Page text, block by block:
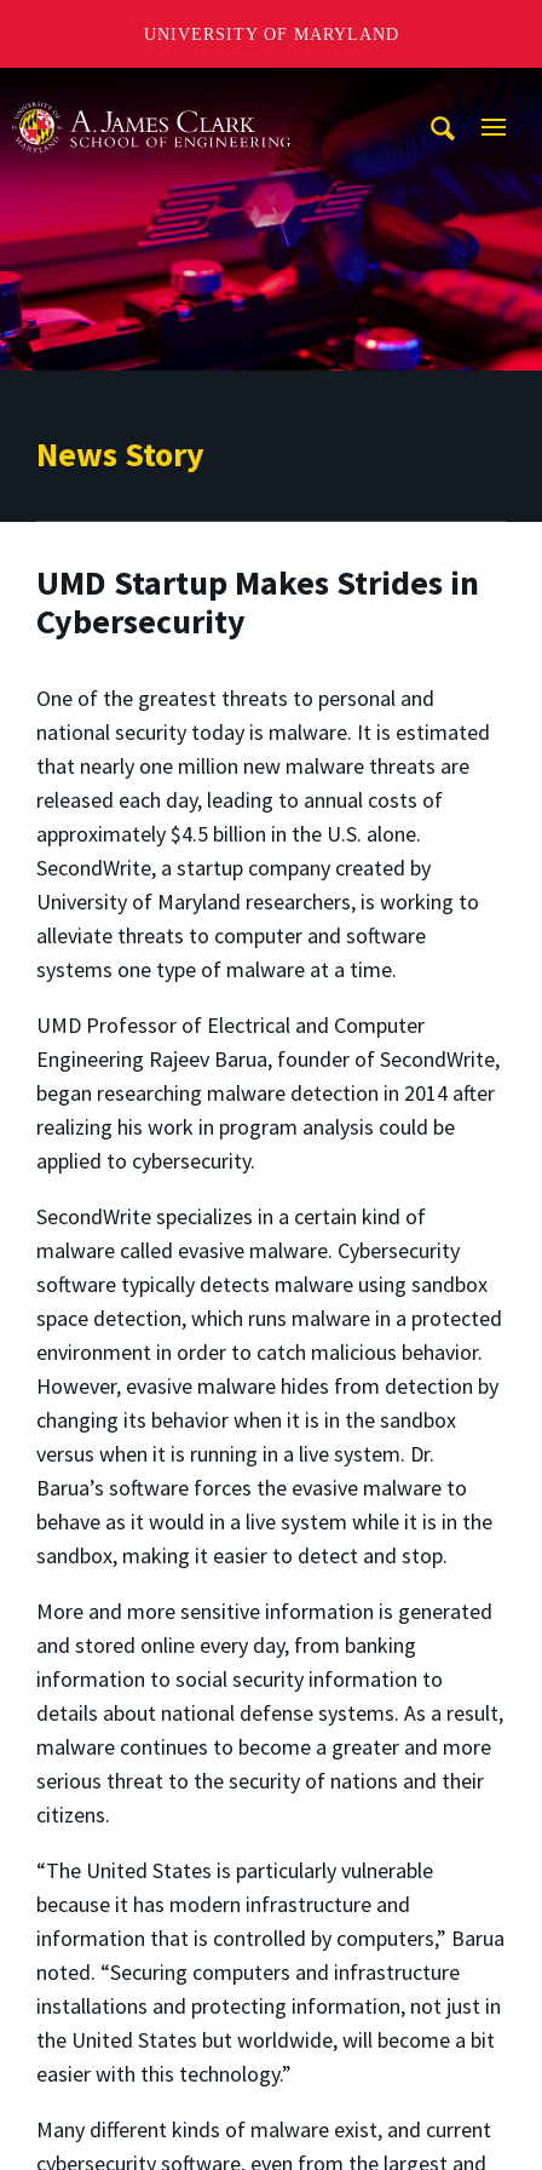
UNIVERSITY OF MARYLAND
News Story
UMD Startup Makes Strides in
Cybersecurity
One of the greatest threats to personal and
national security today is malware. It is estimated
that nearly one million new malware threats are
released each day, leading to annual costs of
approximately $4.5 billion in the U.S. alone.
SecondWrite, a startup company created by
University of Maryland researchers, is working to
alleviate threats to computer and software
systems one type of malware at a time.
UMD Professor of Electrical and Computer
Engineering Rajeev Barua, founder of SecondWrite,
began researching malware detection in 2014 after
realizing his work in program analysis could be
applied to cybersecurity.
SecondWrite specializes in a certain kind of
malware called evasive malware. Cybersecurity
software typically detects malware using sandbox
space detection, which runs malware in a protected
environment in order to catch malicious behavior.
However, evasive malware hides from detection by
changing its behavior when it is in the sandbox
versus when it is running in a live system. Dr.
Barua’s software forces the evasive malware to
behave as it would in a live system while it is in the
sandbox, making it easier to detect and stop.
More and more sensitive information is generated
and stored online every day, from banking
information to social security information to
details about national defense systems. As a result,
malware continues to become a greater and more
serious threat to the security of nations and their
citizens.
“The United States is particularly vulnerable
because it has modern infrastructure and
information that is controlled by computers,” Barua
noted. “Securing computers and infrastructure
installations and protecting information, not just in
the United States but worldwide, will become a bit
easier with this technology.”
Many different kinds of malware exist, and current
cybersecurity software, even from the largest and